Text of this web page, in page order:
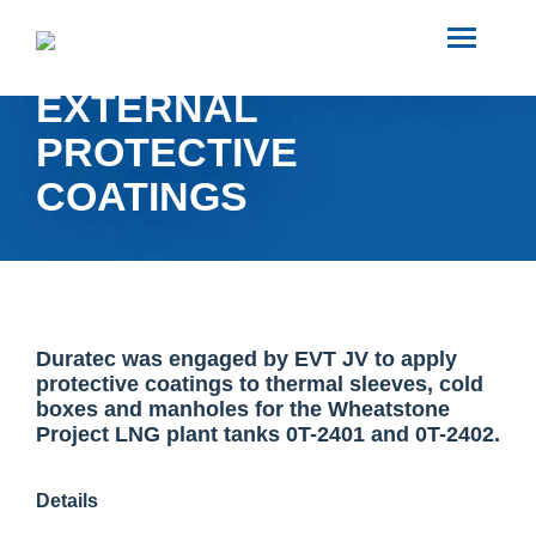
ABOUT US
INDUSTRIES
SERVICES
MEDIA
INVESTORS
WHEATSTONE EVT JV
EXTERNAL
PROTECTIVE
COATINGS
Duratec was engaged by EVT JV to apply
protective coatings to thermal sleeves, cold
boxes and manholes for the Wheatstone
Project LNG plant tanks 0T-2401 and 0T-2402.
Details